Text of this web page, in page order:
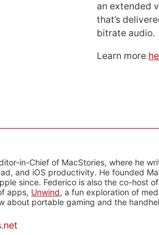
an extended
that’s
bitrate audio.
Learn more
in-Chief of MacStories, where he
and iOS productivity. He founded
since. Federico is also the co-host of
apps, Unwind, a fun exploration of
about portable gaming and the